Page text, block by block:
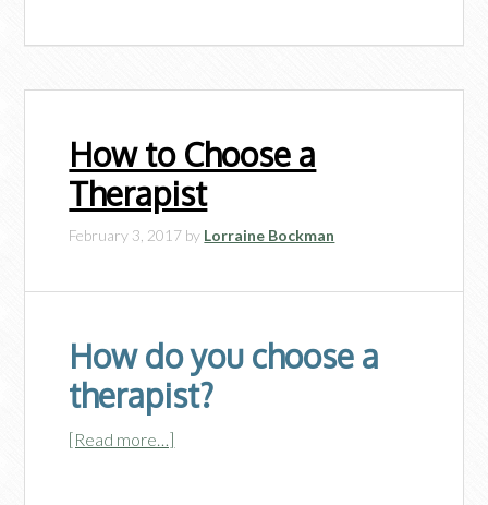
How to Choose a
Therapist
February 3, 2017 by Lorraine Bockman
How do you choose a
therapist?
[Read more…]